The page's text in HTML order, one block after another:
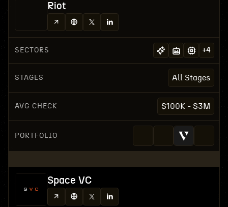
Riot
SECTORS +4
STAGES All Stages
AVG CHECK $100K - $3M
PORTFOLIO
Space VC